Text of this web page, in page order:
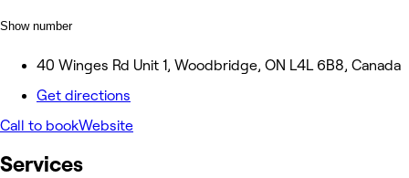
Show number
40 Winges Rd Unit 1, Woodbridge, ON L4L 6B8, Canada
Get directions
Call to bookWebsite
Services